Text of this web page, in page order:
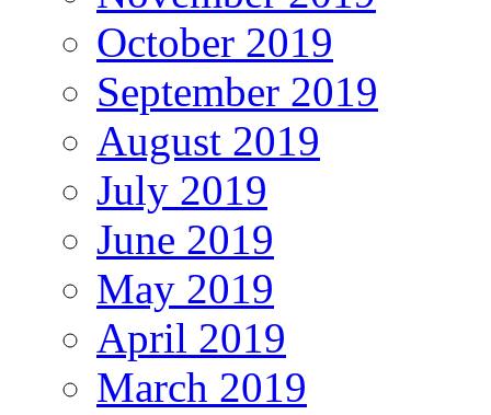
October 2019
September 2019
August 2019
July 2019
June 2019
May 2019
April 2019
March 2019